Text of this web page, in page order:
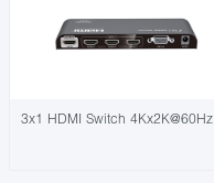
3x1 HDMI Switch 4Kx2K@60Hz